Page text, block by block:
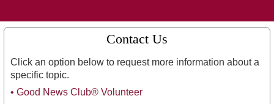
Contact Us
Click an option below to request more information about a
specific topic.
• Good News Club® Volunteer